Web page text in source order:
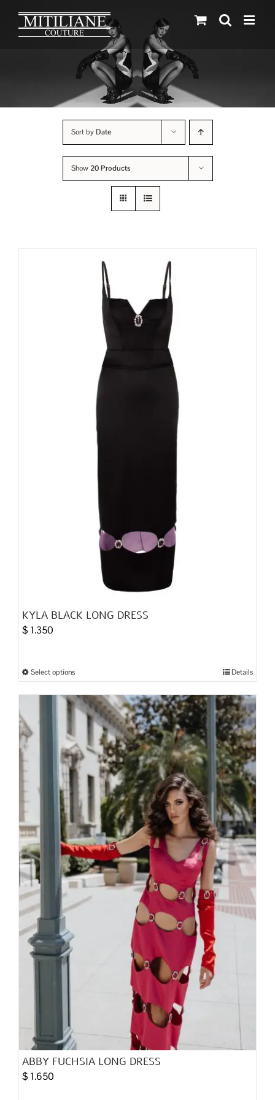
Sort byDate
Show20 Products
KYLA BLACK LONG DRESS
$ 1.350
Select optionsThis
has
multiple
variants.
The
options
may
be
chosen
on
the
product
page
Details
ABBY FUCHSIA LONG DRESS
$ 1.650